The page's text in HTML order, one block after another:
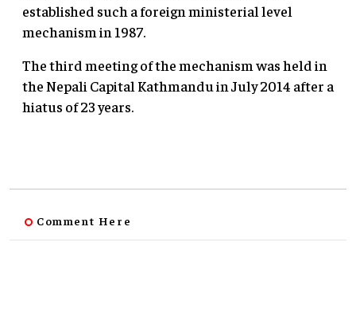
established such a foreign ministerial level
mechanism in 1987.
The third meeting of the mechanism was held in
the Nepali Capital Kathmandu in July 2014 after a
hiatus of 23 years.
Comment Here